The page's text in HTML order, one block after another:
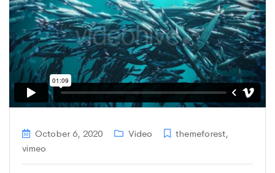
October 6, 2020 Video themeforest,
vimeo